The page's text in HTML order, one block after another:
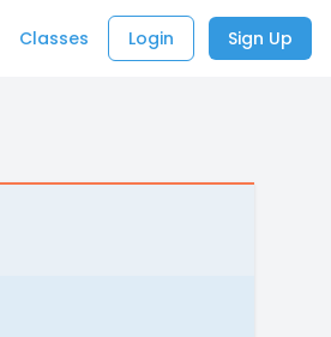
Classes Login Sign Up